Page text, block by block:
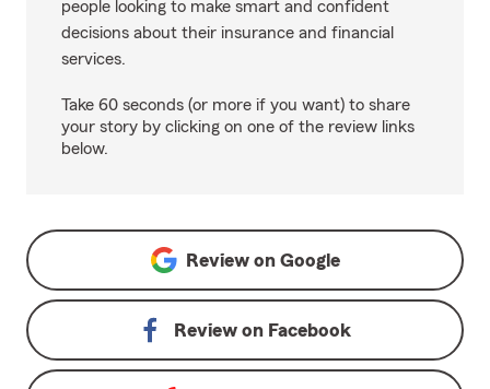
people looking to make smart and confident
decisions about their insurance and financial
services.
Take 60 seconds (or more if you want) to share
your story by clicking on one of the review links
below.
Review on Google
Review on Facebook